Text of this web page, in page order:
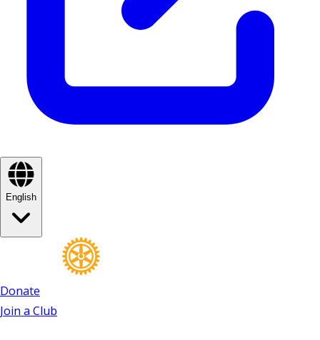
English
Donate
Join a Club